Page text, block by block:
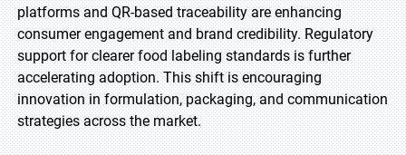
platforms and QR-based traceability are enhancing
consumer engagement and brand credibility. Regulatory
support for clearer food labeling standards is further
accelerating adoption. This shift is encouraging
innovation in formulation, packaging, and communication
strategies across the market.